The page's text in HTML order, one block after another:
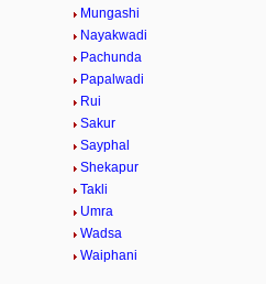
Mungashi
Nayakwadi
Pachunda
Papalwadi
Rui
Sakur
Sayphal
Shekapur
Takli
Umra
Wadsa
Waiphani